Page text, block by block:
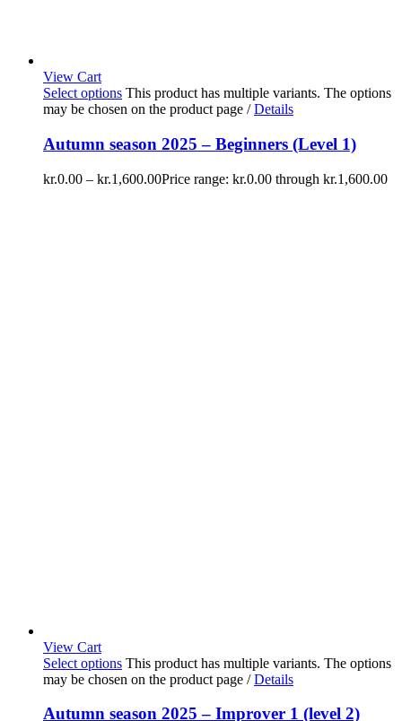
View Cart
Select options This product has multiple variants. The options
may be chosen on the product page / Details
Autumn season 2025 – Beginners (Level 1)
kr.0.00 – kr.1,600.00Price range: kr.0.00 through kr.1,600.00
View Cart
Select options This product has multiple variants. The options
may be chosen on the product page / Details
Autumn season 2025 – Improver 1 (level 2)